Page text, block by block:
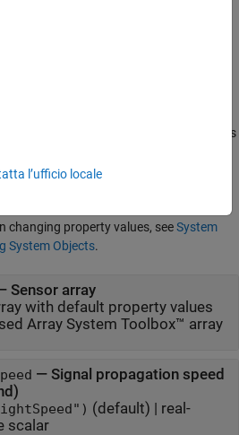
properties are
their values after calling the object.
function unlocks
changing property values, seeSystem
System Objects.
Sensor array
array with default property values
Array System Toolbox™ array
— Signal propagation speed
(default) | real-
scalar
l’ufficio locale